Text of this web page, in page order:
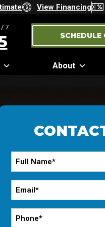
View Financing
7
SCHEDULE
About
Full
Name
*Email
*
Phone